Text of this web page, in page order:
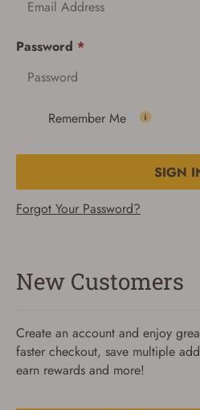
Password *
Remember Me
SIGN
Forgot Your Password?
New Customers
Create an account and enjoy
faster checkout, save multiple
earn rewards and more!